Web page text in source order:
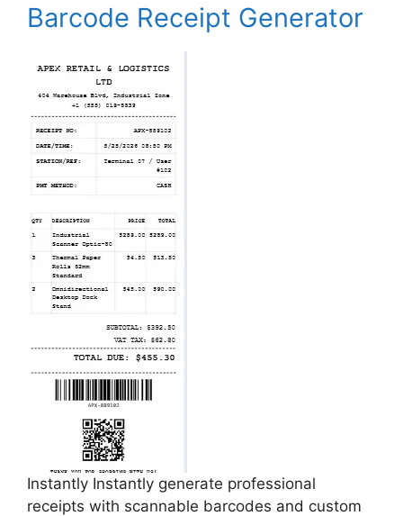
Barcode Receipt Generator
Instantly Instantly generate professional
receipts with scannable barcodes and custom